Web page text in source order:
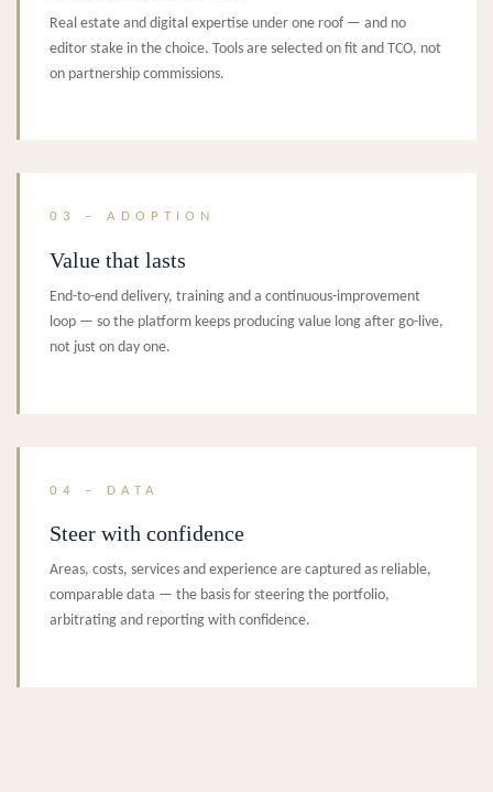
Real estate and digital expertise under one roof — and no
editor stake in the choice. Tools are selected on fit and TCO, not
on partnership commissions.
03 – ADOPTION
Value that lasts
End-to-end delivery, training and a continuous-improvement
loop — so the platform keeps producing value long after go-live,
not just on day one.
04 – DATA
Steer with confidence
Areas, costs, services and experience are captured as reliable,
comparable data — the basis for steering the portfolio,
arbitrating and reporting with confidence.